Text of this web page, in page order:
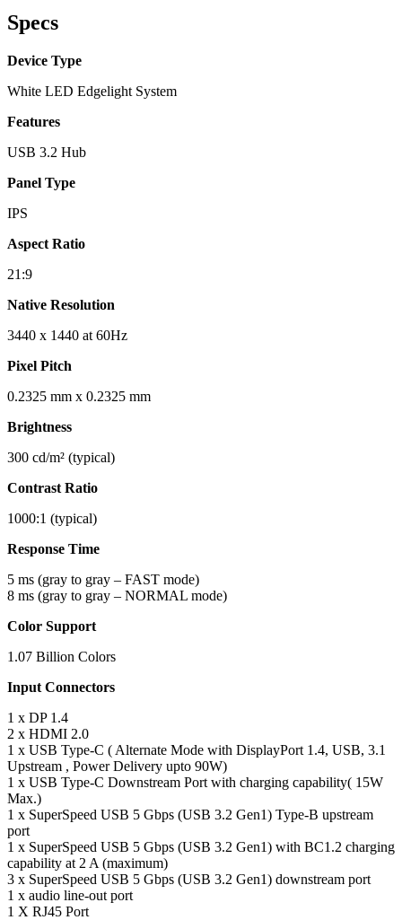
Specs
Device Type
White LED Edgelight System
Features
USB 3.2 Hub
Panel Type
IPS
Aspect Ratio
21:9
Native Resolution
3440 x 1440 at 60Hz
Pixel Pitch
0.2325 mm x 0.2325 mm
Brightness
300 cd/m² (typical)
Contrast Ratio
1000:1 (typical)
Response Time
5 ms (gray to gray – FAST mode)
8 ms (gray to gray – NORMAL mode)
Color Support
1.07 Billion Colors
Input Connectors
1 x DP 1.4
2 x HDMI 2.0
1 x USB Type-C ( Alternate Mode with DisplayPort 1.4, USB, 3.1
Upstream , Power Delivery upto 90W)
1 x USB Type-C Downstream Port with charging capability( 15W
Max.)
1 x SuperSpeed USB 5 Gbps (USB 3.2 Gen1) Type-B upstream
port
1 x SuperSpeed USB 5 Gbps (USB 3.2 Gen1) with BC1.2 charging
capability at 2 A (maximum)
3 x SuperSpeed USB 5 Gbps (USB 3.2 Gen1) downstream port
1 x audio line-out port
1 X RJ45 Port